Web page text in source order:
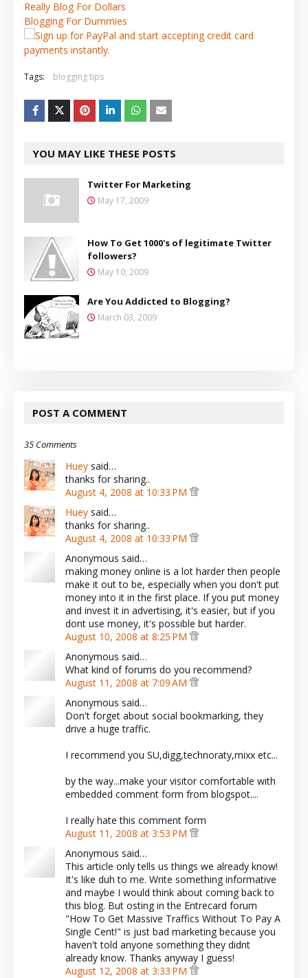
Really Blog For Dollars
Blogging For Dummies
Tags: blogging tips
YOU MAY LIKE THESE POSTS
Twitter For Marketing
May 17, 2009
How To Get 1000's of legitimate Twitter
followers?
May 10, 2009
Are You Addicted to Blogging?
March 03, 2009
POST A COMMENT
35 Comments
Huey said…
thanks for sharing..
August 4, 2008 at 10:33 PM
Huey said…
thanks for sharing..
August 4, 2008 at 10:33 PM
Anonymous said…
making money online is a lot harder then people
make it out to be, especially when you don't put
money into it in the first place. If you put money
and invest it in advertising, it's easier, but if you
dont use money, it's possible but harder.
August 10, 2008 at 8:25 PM
Anonymous said…
What kind of forums do you recommend?
August 11, 2008 at 7:09 AM
Anonymous said…
Don't forget about social bookmarking, they
drive a huge traffic.
I recommend you SU,digg,technoraty,mixx etc...
by the way...make your visitor comfortable with
embedded comment form from blogspot....
I really hate this comment form
August 11, 2008 at 3:53 PM
Anonymous said…
This article only tells us things we already know!
It's like duh to me. Write something informative
and maybe I would think about coming back to
this blog. But osting in the Entrecard forum
"How To Get Massive Traffics Without To Pay A
Single Cent!" is just bad marketing because you
haven't told anyone something they didnt
already know. Thanks anyway I guess!
August 12, 2008 at 3:33 PM